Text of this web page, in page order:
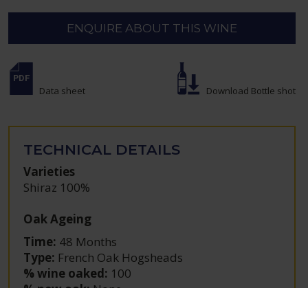
ENQUIRE ABOUT THIS WINE
Data sheet Download Bottle shot
TECHNICAL DETAILS
Varieties
Shiraz 100%
Oak Ageing
Time: 48 Months
Type: French Oak Hogsheads
% wine oaked: 100